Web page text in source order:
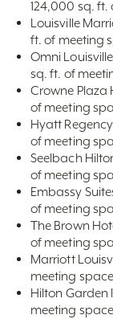
124,000 sq.
Louisville
ft. of meeting
Omni
sq. ft. of
Crowne Plaza
of meeting
Hyatt
of meeting
Seelbach
of meeting
Embassy
of meeting
The Brown
of meeting
Marriott
meeting space
Hilton Garden
meeting space